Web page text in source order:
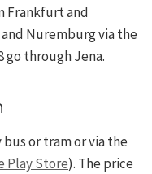
Frankfurt and
Nuremburg via the
go through Jena.
or tram or via the
Play Store). The price